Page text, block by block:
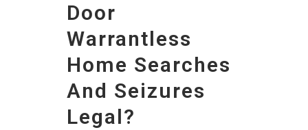
Door
Warrantless
Home Searches
And Seizures
Legal?